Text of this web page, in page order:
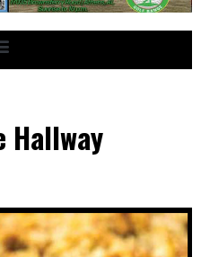
Hallway